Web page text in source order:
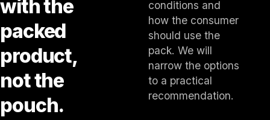
with the
packed
product,
not the
pouch.
conditions and
how the consumer
should use the
pack. We will
narrow the options
to a practical
recommendation.